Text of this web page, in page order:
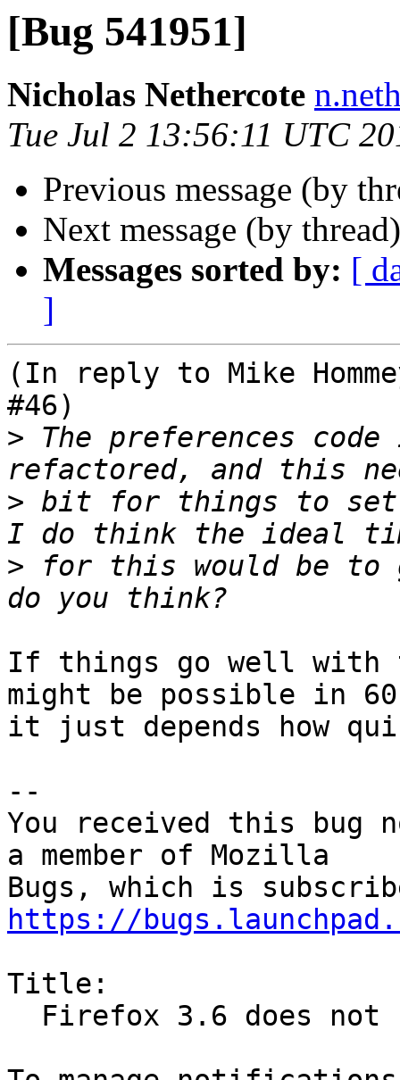
[Bug 541951]
Nicholas Nethercote
Tue Jul 2 13:56:11 UTC
Previous message (by
Next message (by
Messages sorted by: [
]
(In reply to Mike
#46)
> The preferences
> bit for things to
> for this would be
If things go well with
might be possible in
it just depends how
--
You received this bug
a member of Mozilla
https://
Title: